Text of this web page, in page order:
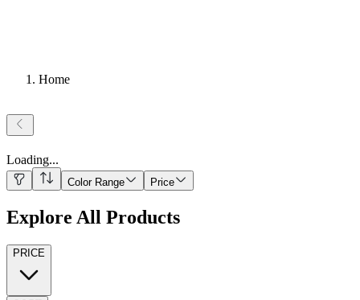
Home
Loading...
Color Range Price
Explore All Products
PRICE